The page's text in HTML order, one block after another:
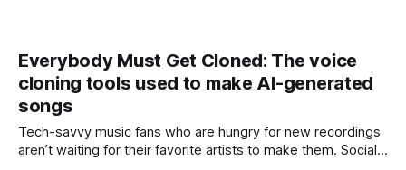
Everybody Must Get Cloned: The voice
cloning tools used to make AI-generated
songs
Tech-savvy music fans who are hungry for new recordings
aren’t waiting for their favorite artists to make them. Social